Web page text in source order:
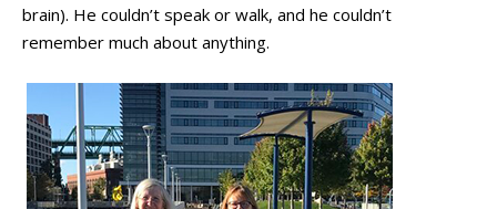
brain). He couldn’t speak or walk, and he couldn’t
remember much about anything.